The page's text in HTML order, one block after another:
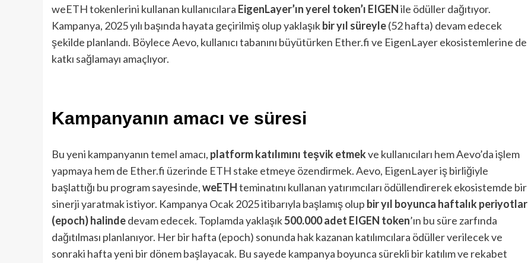
weETH tokenlerini kullanan kullanıcılara EigenLayer’ın yerel token’ı EIGENile ödüller dağıtıyor.
Kampanya, 2025 yılı başında hayata geçirilmiş olup yaklaşıkbir yıl süreyle(52 hafta) devam edecek
şekilde planlandı. Böylece Aevo, kullanıcı tabanını büyütürken Ether.fi ve EigenLayer ekosistemlerine de
katkı sağlamayı amaçlıyor.
Kampanyanın amacı ve süresi
Bu yeni kampanyanın temel amacı, platform katılımını teşvik etmekve kullanıcıları hem Aevo’da işlem
yapmaya hem de Ether.fi üzerinde ETH stake etmeye özendirmek. Aevo, EigenLayer iş birliğiyle
başlattığı bu program sayesinde,weETHteminatını kullanan yatırımcıları ödüllendirerek ekosistemde bir
sinerji yaratmak istiyor. Kampanya Ocak 2025 itibarıyla başlamış olup bir yıl boyunca haftalık periyotlar
(epoch) halindedevam edecek. Toplamda yaklaşık500.000 adet EIGEN token’ın bu süre zarfında
dağıtılması planlanıyor. Her bir hafta (epoch) sonunda hak kazanan katılımcılara ödüller verilecek ve
sonraki hafta yeni bir dönem başlayacak. Bu sayede kampanya boyunca sürekli bir katılım ve rekabet